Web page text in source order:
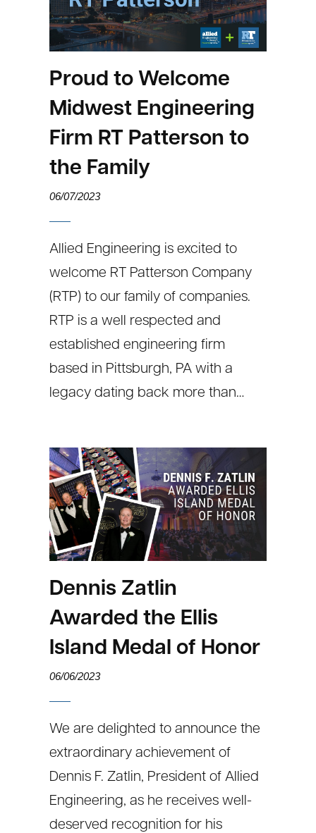
Proud to Welcome
Midwest Engineering
Firm RT Patterson to
the Family
06/07/2023
Allied Engineering is excited to
welcome RT Patterson Company
(RTP) to our family of companies.
RTP is a well respected and
established engineering firm
based in Pittsburgh, PA with a
legacy dating back more than…
Dennis Zatlin
Awarded the Ellis
Island Medal of Honor
06/06/2023
We are delighted to announce the
extraordinary achievement of
Dennis F. Zatlin, President of Allied
Engineering, as he receives well-
deserved recognition for his